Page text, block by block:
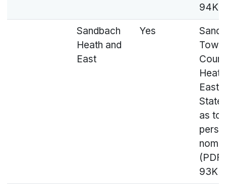
Sandbach
Heath and
East
Yes
Town
East
as to
(PDF,